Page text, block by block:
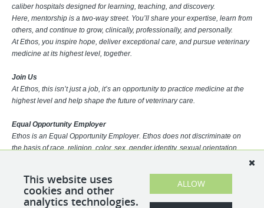
caliber hospitals designed for learning, teaching, and discovery.
Here, mentorship is a two-way street. You’ll share your expertise, learn from
others, and continue to grow, clinically, professionally, and personally.
At Ethos, you inspire hope, deliver exceptional care, and pursue veterinary
medicine at its highest level, together.
Join Us
At Ethos, this isn’t just a job, it’s an opportunity to practice medicine at the
highest level and help shape the future of veterinary care.
Equal Opportunity Employer
Ethos is an Equal Opportunity Employer. Ethos does not discriminate on
the basis of race, religion, color, sex, gender identity, sexual orientation,
on qualifications, competence, merit, and business need.
This website uses
cookies and other
analytics technologies.
ALLOW